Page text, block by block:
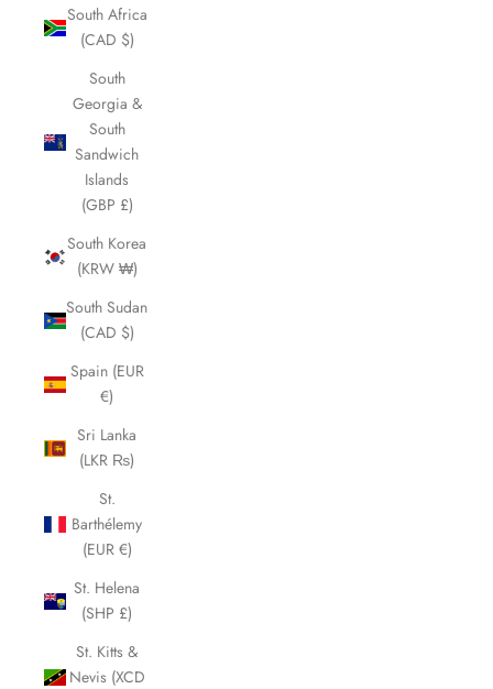
South Africa
(CAD $)
South
Georgia &
South
Sandwich
Islands
(GBP £)
South Korea
(KRW ₩)
South Sudan
(CAD $)
Spain (EUR
€)
Sri Lanka
(LKR ₨)
St.
Barthélemy
(EUR €)
St. Helena
(SHP £)
St. Kitts &
Nevis (XCD